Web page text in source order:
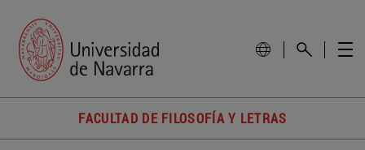
FACULTAD DE FILOSOFÍA Y LETRAS